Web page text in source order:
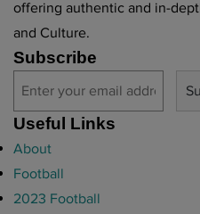
offering authentic and in-
and Culture.
Subscribe
Useful Links
About
Football
2023 Football